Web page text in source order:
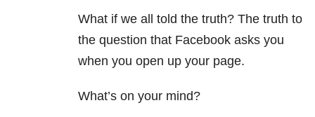
What if we all told the truth? The truth to
the question that Facebook asks you
when you open up your page.
What’s on your mind?